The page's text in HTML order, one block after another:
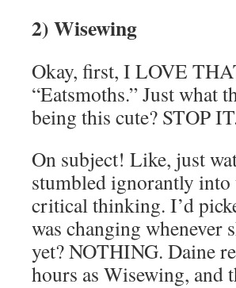
2) Wisewing
Okay, first, I LOVE
“Eatsmoths.” Just what
being this cute? STOP
On subject! Like, just
stumbled ignorantly
critical thinking. I’d
was changing whenever
yet? NOTHING. Daine
hours as Wisewing, and